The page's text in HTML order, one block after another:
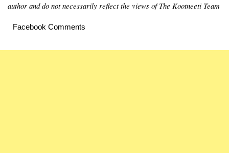
author and do not necessarily reflect the views of The Kootneeti Team
Facebook Comments